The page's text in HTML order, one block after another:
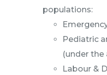
populations:
Pediatric
(under the
Labour &